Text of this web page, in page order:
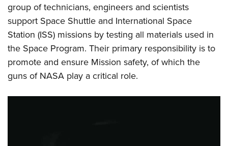
Firearm Training
NRA Marksmanship Qualification Program
NRA Training Course Catalog
Women On Target® Instructional Shooting Clinics
Become An NRA Instructor
Youth Education Summit
Adventure Camp
Youth Hunter Education Challenge
National Junior Shooting Camps
group of technicians, engineers and scientists
support Space Shuttle and International Space
Station (ISS) missions by testing all materials used in
the Space Program. Their primary responsibility is to
promote and ensure Mission safety, of which the
guns of NASA play a critical role.